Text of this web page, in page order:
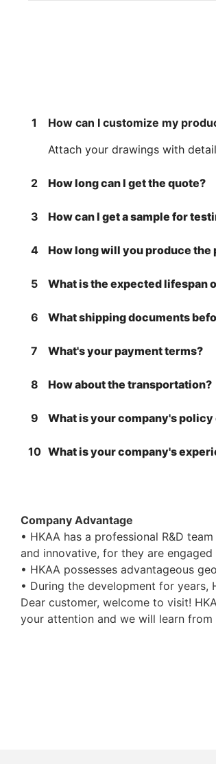
1
How can I customize my
Attach your drawings with
2 How long can I get the quote?
3 How can I get a sample for
4 How long will you produce the
5 What is the expected lifespan
6 What shipping documents
7 What's your payment terms?
8 How about the transportation?
9 What is your company's
10 What is your company's
Company Advantage
• HKAA has a professional R&D
and innovative, for they are
• HKAA possesses advantageous
• During the development for years,
Dear customer, welcome to visit!
your attention and we will learn